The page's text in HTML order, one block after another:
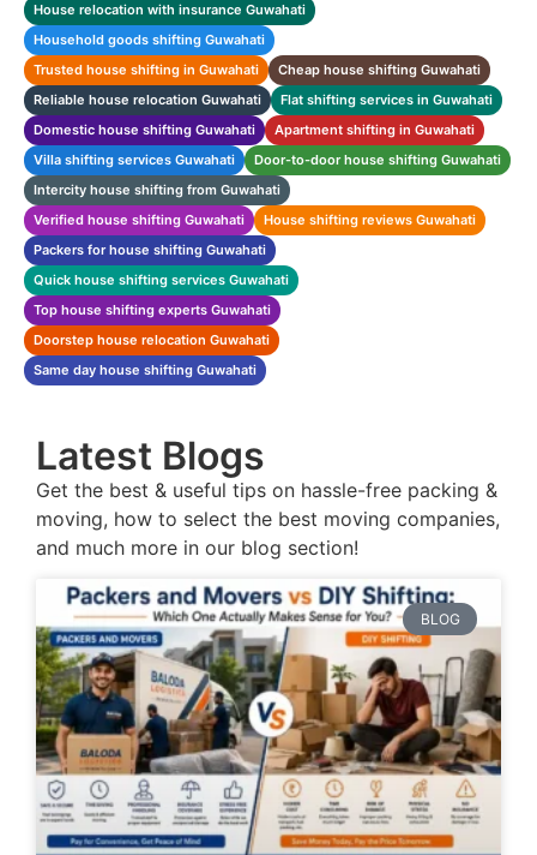
House relocation with insurance Guwahati
Household goods shifting Guwahati
Trusted house shifting in Guwahati
Cheap house shifting Guwahati
Reliable house relocation Guwahati
Flat shifting services in Guwahati
Domestic house shifting Guwahati
Apartment shifting in Guwahati
Villa shifting services Guwahati
Door-to-door house shifting Guwahati
Intercity house shifting from Guwahati
Verified house shifting Guwahati
House shifting reviews Guwahati
Packers for house shifting Guwahati
Quick house shifting services Guwahati
Top house shifting experts Guwahati
Doorstep house relocation Guwahati
Same day house shifting Guwahati
Latest Blogs
Get the best & useful tips on hassle-free packing &
moving, how to select the best moving companies,
and much more in our blog section!
BLOG